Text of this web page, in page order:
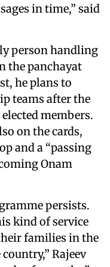
in time,” said
person handling
the panchayat
he plans to
teams after the
members.
on the cards,
and a “passing
Onam
persists.
kind of service
families in the
Rajeev